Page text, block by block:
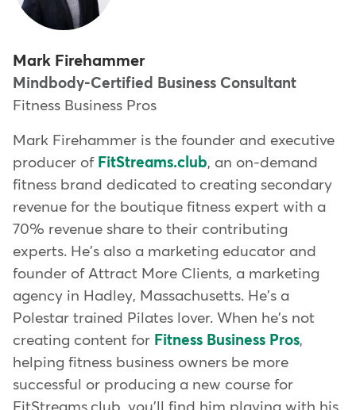
Mark Firehammer
Mindbody-Certified Business Consultant
Fitness Business Pros
Mark Firehammer is the founder and executive
producer of FitStreams.club, an on-demand
fitness brand dedicated to creating secondary
revenue for the boutique fitness expert with a
70% revenue share to their contributing
experts. He's also a marketing educator and
founder of Attract More Clients, a marketing
agency in Hadley, Massachusetts. He's a
Polestar trained Pilates lover. When he's not
creating content for Fitness Business Pros,
helping fitness business owners be more
successful or producing a new course for